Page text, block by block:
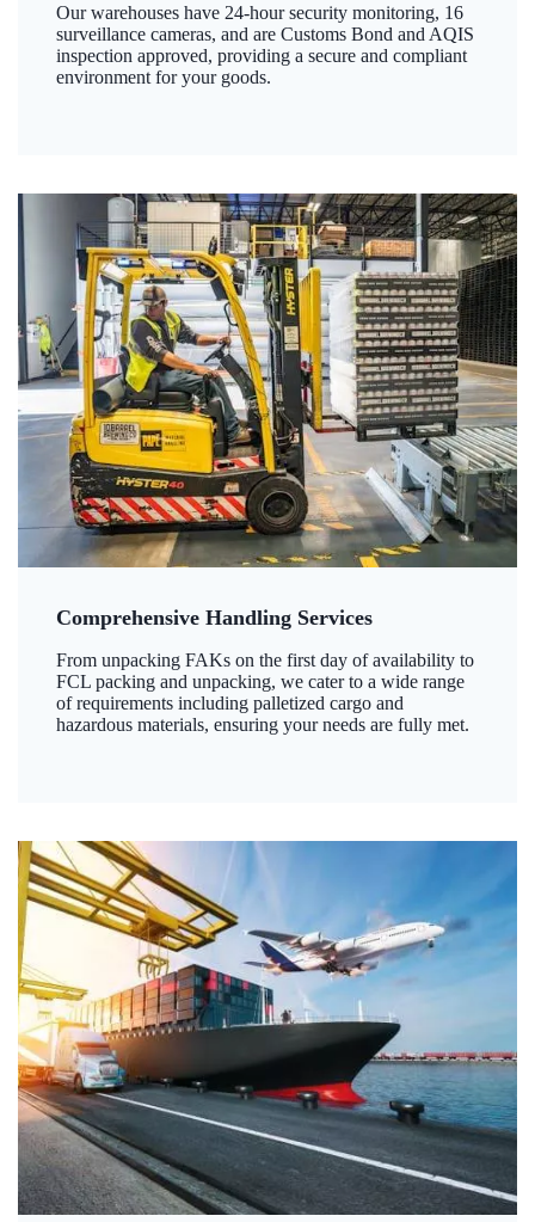
Our warehouses have 24-hour security monitoring, 16
surveillance cameras, and are Customs Bond and AQIS
inspection approved, providing a secure and compliant
environment for your goods.
Comprehensive Handling Services
From unpacking FAKs on the first day of availability to
FCL packing and unpacking, we cater to a wide range
of requirements including palletized cargo and
hazardous materials, ensuring your needs are fully met.